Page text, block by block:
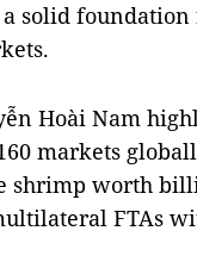
solid foundation
Hoài Nam
markets
shrimp worth
FTAs